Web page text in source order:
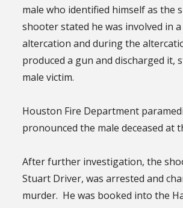
male who identified himself as the
shooter stated he was involved in a
altercation and during the
produced a gun and discharged it,
male victim.
Houston Fire Department
pronounced the male deceased at
After further investigation, the
Stuart Driver, was arrested and
murder. He was booked into the